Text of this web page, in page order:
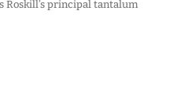
Roskill’s principal tantalum